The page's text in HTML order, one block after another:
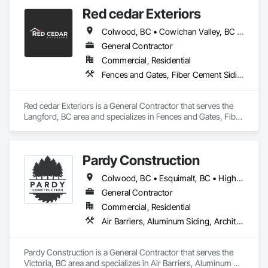
• Red Seal Certified CarpentersRed cedar Exteriors
Colwood, BC • Cowichan Valley, BC • Duncan, BC • Esquimalt, BC • Langford, BC • Saanich, BC • Sidney, BC • Sooke, BC • Victoria, BC • View Royal, BC
General Contractor
Commercial, Residential
Fences and Gates, Fiber Cement Siding, Flashing and Trim, Wood Framing, Wood Siding, Wood Trim
Red cedar Exteriors is a General Contractor that serves the
Langford, BC area and specializes in Fences and Gates, Fiber
Pardy Construction
Colwood, BC • Esquimalt, BC • Highlands, BC • Langford, BC • Metchosin, BC • Oak Bay, BC • Saanich, BC • Victoria, BC • View Royal, BC
General Contractor
Commercial, Residential
Air Barriers, Aluminum Siding, Architectural Wood Casework, Blanket Insulation, Board Insulation, Cast In Place Concrete, Cast In Place Concrete Retaining Walls, Ceilings, Closet Doors, Concrete, Concrete Finishing, Cutting and Boring, Decking, Decorative Finishing, Demolition, Door and Window Hardware, Door Hardware, Doors and Frames, Driveways, Earthwork, Exterior Insulation and Finish Systems Eifs, Fences and Gates, Fiber Cement Siding, Finish Carpentry, Flashing and Trim, Flexible Wood Sheets, Flooring, Forming, General Construction Management, Grading, Gypsum Board, Interior Wall Paneling, Joint Sealants, Plastic Siding, Plastic Windows, Project Management, Project Management and Coordination, Reinforcement, Reinforcement Bars, Retaining Walls, Roof Windows and Skylights, Roofing, Rough Carpentry, Scaffolding, Sheathing, Sheet Metal Flashing and Trim, Sheet Metal Roofing, Sheet Metal Wall Cladding, Shoring and Underpinning, Sidewalks, Siding, Sliding Glass Doors, Soffit Panels, Soffit Vents, Structure Demolition, Temporary Air Barriers, Temporary Fencing, Temporary Scaffolding and Platforms, Thermal Insulation, Traffic Control, Vapor Retarders, Vents, Wall Coverings, Wall Finishes, Waterproofing, Windows, Wood Fences and Gates, Wood Framing, Wood Paneling, Wood Shake Siding, Wood Shingle Siding, Wood Siding, Wood Stairs and Railings, Wood Trim, Wood Wall Panels
Pardy Construction is a General Contractor that serves the
Victoria, BC area and specializes in Air Barriers, Aluminum